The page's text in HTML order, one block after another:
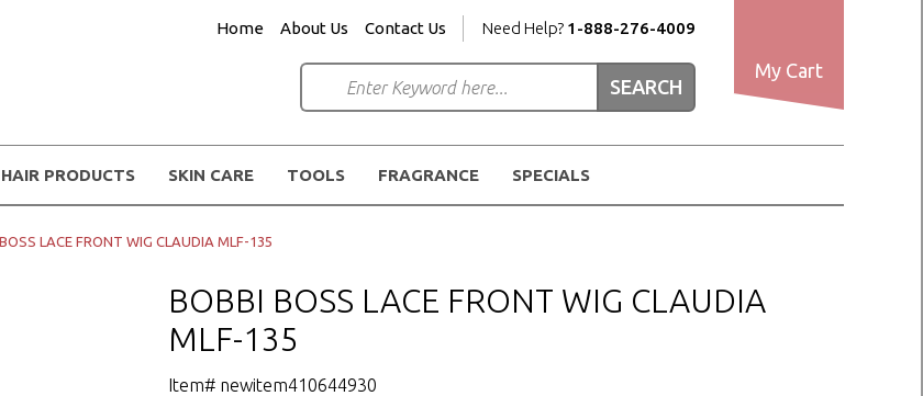
Home About Us Contact Us Need Help? 1-888-276-4009
My Cart
HAIR PRODUCTS SKIN CARE TOOLS FRAGRANCE SPECIALS
LACE FRONT WIG CLAUDIA MLF-135
BOBBI BOSS LACE FRONT WIG CLAUDIA
MLF-135
Item# newitem410644930